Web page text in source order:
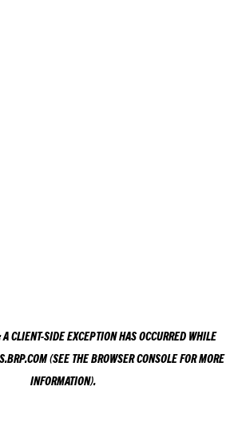
ACLIENT-SIDE EXCEPTION HAS OCCURRED WHILE
(SEE THEBROWSER CONSOLEFOR MORE
INFORMATION).